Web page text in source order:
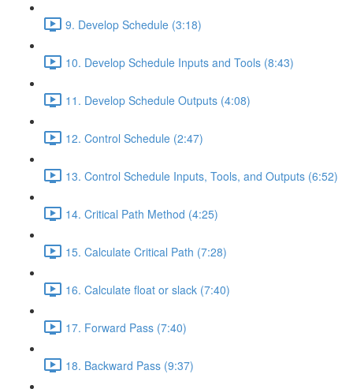
9. Develop Schedule (3:18)
10. Develop Schedule Inputs and Tools (8:43)
11. Develop Schedule Outputs (4:08)
12. Control Schedule (2:47)
13. Control Schedule Inputs, Tools, and Outputs (6:52)
14. Critical Path Method (4:25)
15. Calculate Critical Path (7:28)
16. Calculate float or slack (7:40)
17. Forward Pass (7:40)
18. Backward Pass (9:37)